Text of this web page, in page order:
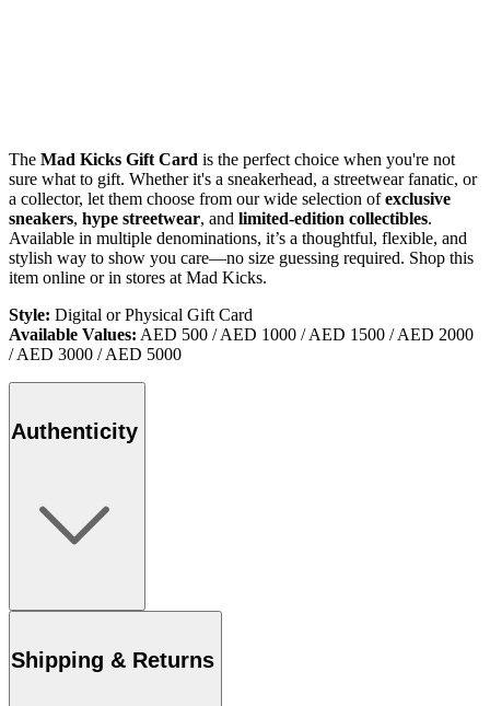
The Mad Kicks Gift Card is the perfect choice when you're not
sure what to gift. Whether it's a sneakerhead, a streetwear fanatic, or
a collector, let them choose from our wide selection ofexclusive
sneakers, hype streetwear, and limited-edition collectibles.
Available in multiple denominations, it’s a thoughtful, flexible, and
stylish way to show you care—no size guessing required. Shop this
item online or in stores at Mad Kicks.
Style: Digital or Physical Gift Card
Available Values: AED 500 / AED 1000 / AED 1500 / AED 2000
/ AED 3000 / AED 5000
Authenticity
Shipping & Returns